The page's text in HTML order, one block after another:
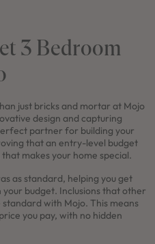
3 Bedroom
just bricks and mortar at Mojo
design and capturing
partner for building your
that an entry-level budget
makes your home special.
as standard, helping you get
budget. Inclusions that other
with Mojo. This means
you pay, with no hidden